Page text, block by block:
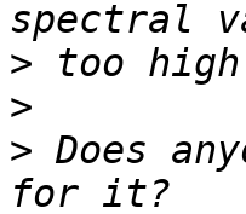
>
>
> Does